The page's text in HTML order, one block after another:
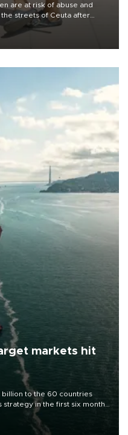
are at risk of abuse and
streets of Ceuta after
into the Spanish territory a
markets hit
to the 60 countries
in the first six months
export destinations and